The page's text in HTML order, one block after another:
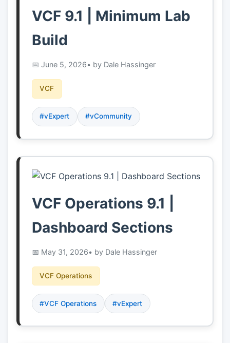
VCF 9.1 | Minimum Lab
Build
June 5, 2026• by Dale Hassinger
VCF
#vExpert #vCommunity
VCF Operations 9.1 |
Dashboard Sections
May 31, 2026• by Dale Hassinger
VCF Operations
#VCF Operations #vExpert